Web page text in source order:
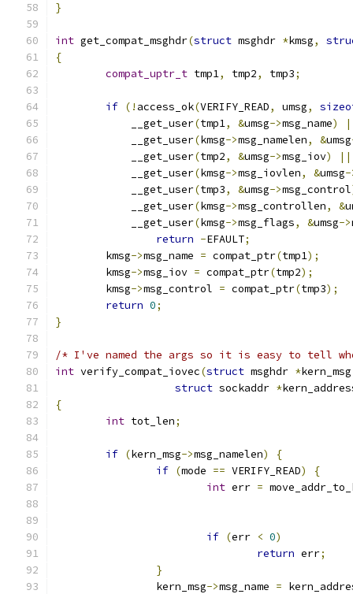
}
int get_compat_msghdr(struct msghdr *kmsg,
{
compat_uptr_t tmp1, tmp2, tmp3;
if (! access_ok(VERIFY_READ, umsg,
	    __get_user
(tmp1, &umsg->msg_name)
	    __get_user
(kmsg->msg_namelen, &umsg
	    __get_user
(tmp2, &umsg->msg_iov)
||
	    __get_user
(kmsg->msg_iovlen, &umsg-
	    __get_user
(tmp3, &umsg->msg_control
	    __get_user
(kmsg->msg_controllen, &
	    __get_user
(kmsg->msg_flags, &umsg->
return -EFAULT;
	kmsg
->msg_name = compat_ptr(tmp1);
	kmsg
->msg_iov = compat_ptr(tmp2);
	kmsg
->msg_control = compat_ptr(tmp3);
return 0;
}
/* I've named the args so it is easy to tell
int verify_compat_iovec(struct msghdr *kern_msg
struct sockaddr *
{
int tot_len;
if (kern_msg->msg_namelen)
{
if (mode == VERIFY_READ)
{
int err =
if (err < 0)
return err;
}
		kern_msg
->msg_name =